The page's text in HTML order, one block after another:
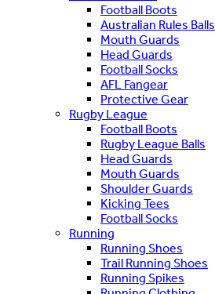
Football Boots
Australian Rules Balls
Mouth Guards
Head Guards
Football Socks
AFL Fangear
Protective Gear
Rugby League
Football Boots
Rugby League Balls
Head Guards
Mouth Guards
Shoulder Guards
Kicking Tees
Football Socks
Running
Running Shoes
Trail Running Shoes
Running Spikes